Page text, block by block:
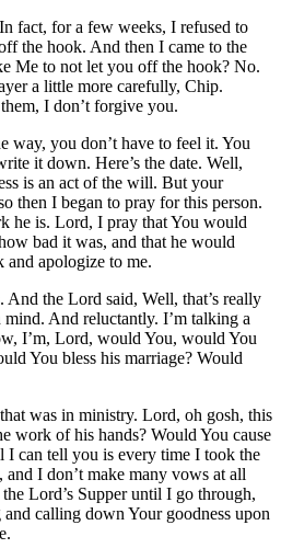
fact, for a few weeks, I refused to
the hook. And then I came to the
Me to not let you off the hook? No.
a little more carefully, Chip.
I don’t forgive you.
way, you don’t have to feel it. You
it down. Here’s the date. Well,
is an act of the will. But your
then I began to pray for this person.
he is. Lord, I pray that You would
bad it was, and that he would
and apologize to me.
And the Lord said, Well, that’s really
And reluctantly. I’m talking a
I’m, Lord, would You, would You
You bless his marriage? Would
was in ministry. Lord, oh gosh, this
work of his hands? Would You cause
I can tell you is every time I took the
and I don’t make many vows at all
Lord’s Supper until I go through,
and calling down Your goodness upon